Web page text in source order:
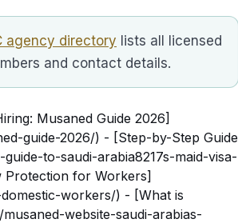
agency directory lists all licensed
and contact details.
Musaned Guide 2026]
guide-2026/) - [Step-by-Step Guide
to-saudi-arabia8217s-maid-visa-
Protection for Workers]
workers/) - [What is
website-saudi-arabias-